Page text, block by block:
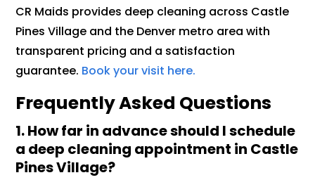
CR Maids provides deep cleaning across Castle
Pines Village and the Denver metro area with
transparent pricing and a satisfaction
guarantee. Book your visit here.
Frequently Asked Questions
1. How far in advance should I schedule
a deep cleaning appointment in Castle
Pines Village?